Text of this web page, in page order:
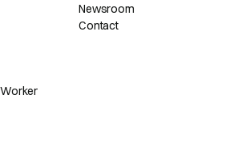
Newsroom
Contact